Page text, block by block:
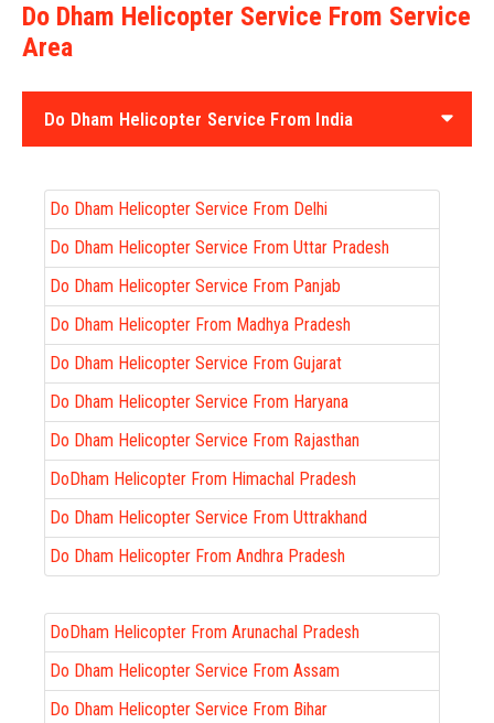
Do Dham Helicopter Service From Service
Area
Do Dham Helicopter Service From India
Do Dham Helicopter Service From Delhi
Do Dham Helicopter Service From Uttar Pradesh
Do Dham Helicopter Service From Panjab
Do Dham Helicopter From Madhya Pradesh
Do Dham Helicopter Service From Gujarat
Do Dham Helicopter Service From Haryana
Do Dham Helicopter Service From Rajasthan
DoDham Helicopter From Himachal Pradesh
Do Dham Helicopter Service From Uttrakhand
Do Dham Helicopter From Andhra Pradesh
DoDham Helicopter From Arunachal Pradesh
Do Dham Helicopter Service From Assam
Do Dham Helicopter Service From Bihar